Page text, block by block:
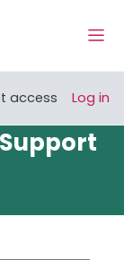
access Log in